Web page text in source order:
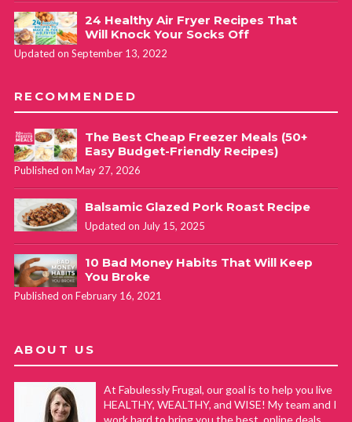
24 Healthy Air Fryer Recipes That
Will Knock Your Socks Off
Updated on September 13, 2022
RECOMMENDED
The Best Cheap Freezer Meals (50+
Easy Budget-Friendly Recipes)
Published on May 27, 2026
Balsamic Glazed Pork Roast Recipe
Updated on July 15, 2025
10 Bad Money Habits That Will Keep
You Broke
Published on February 16, 2021
ABOUT US
At Fabulessly Frugal, our goal is to help you live
HEALTHY, WEALTHY, and WISE! My team and I